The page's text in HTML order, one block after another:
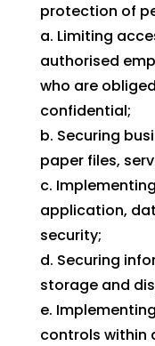
protection of
a. Limiting
authorised
who are
confidential;
b. Securing
paper files,
c.
application,
security;
d. Securing
storage and
e.
controls within